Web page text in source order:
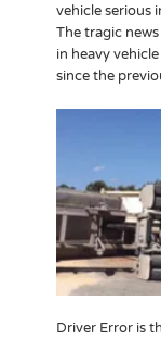
vehicle serious
The tragic
in heavy
since the
Driver Error is